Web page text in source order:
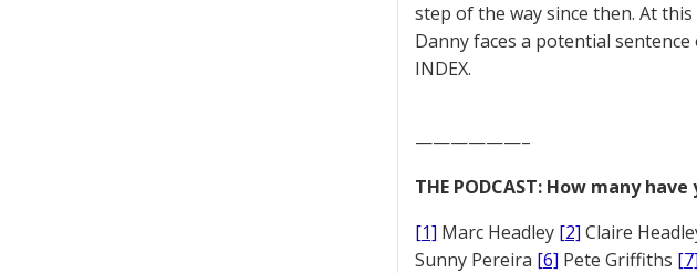
step of the way since then. At
Danny faces a potential
INDEX.
——————–
THE PODCAST: How many
[1] Marc Headley [2] Claire
Sunny Pereira [6] Pete Griffiths [7]